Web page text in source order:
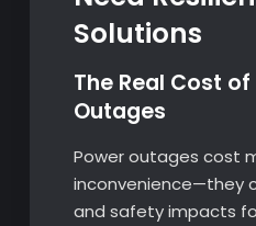
Solutions
The Real Cost of
Outages
Power outages cost
inconvenience—they
and safety impacts